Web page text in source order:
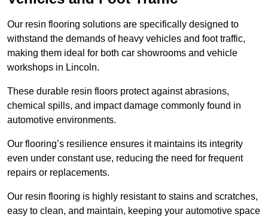
Our resin flooring solutions are specifically designed to
withstand the demands of heavy vehicles and foot traffic,
making them ideal for both car showrooms and vehicle
workshops in Lincoln.
These durable resin floors protect against abrasions,
chemical spills, and impact damage commonly found in
automotive environments.
Our flooring’s resilience ensures it maintains its integrity
even under constant use, reducing the need for frequent
repairs or replacements.
Our resin flooring is highly resistant to stains and scratches,
easy to clean, and maintain, keeping your automotive space